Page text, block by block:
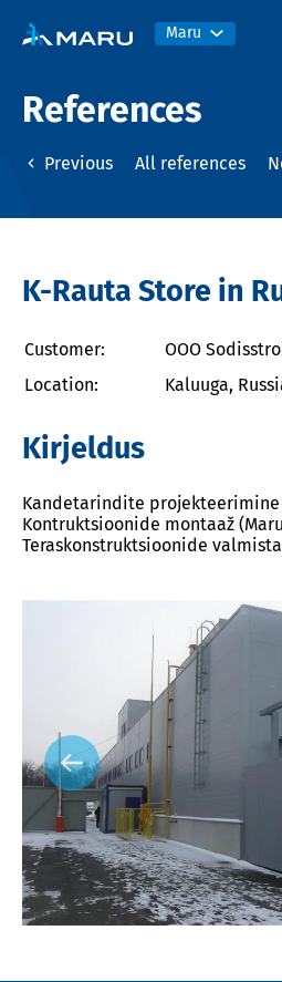
Maru
References
Previous All references
K-Rauta Store in
Customer:
OOO
Location:
Kaluuga,
Kirjeldus
Kandetarindite projekteerimine
Kontruktsioonide montaaž
Teraskonstruktsioonide